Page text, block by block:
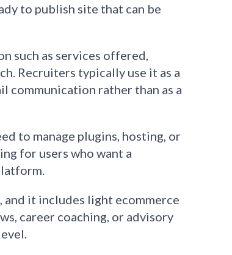
to publish site that can be
such as services offered,
Recruiters typically use it as a
communication rather than as a
to manage plugins, hosting, or
for users who want a
and it includes light ecommerce
career coaching, or advisory